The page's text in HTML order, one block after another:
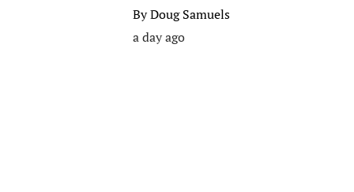
ByDoug Samuels
a day ago